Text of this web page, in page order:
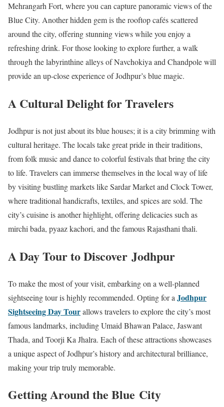
Mehrangarh Fort, where you can capture panoramic views of the
Blue City. Another hidden gem is the rooftop cafés scattered
around the city, offering stunning views while you enjoy a
refreshing drink. For those looking to explore further, a walk
through the labyrinthine alleys of Navchokiya and Chandpole will
provide an up-close experience of Jodhpur’s blue magic.
A Cultural Delight for Travelers
Jodhpur is not just about its blue houses; it is a city brimming with
cultural heritage. The locals take great pride in their traditions,
from folk music and dance to colorful festivals that bring the city
to life. Travelers can immerse themselves in the local way of life
by visiting bustling markets like Sardar Market and Clock Tower,
where traditional handicrafts, textiles, and spices are sold. The
city’s cuisine is another highlight, offering delicacies such as
mirchi bada, pyaaz kachori, and the famous Rajasthani thali.
A Day Tour to Discover Jodhpur
To make the most of your visit, embarking on a well-planned
sightseeing tour is highly recommended. Opting for a Jodhpur
Sightseeing Day Tourallows travelers to explore the city’s most
famous landmarks, including Umaid Bhawan Palace, Jaswant
Thada, and Toorji Ka Jhalra. Each of these attractions showcases
a unique aspect of Jodhpur’s history and architectural brilliance,
making your trip truly memorable.
Getting Around the Blue City